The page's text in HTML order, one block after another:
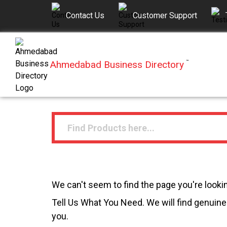
Contact Us Customer Support
Ahmedabad Business Directory ™
We can't seem to find the page you're
Tell Us What You Need. We will find
you.